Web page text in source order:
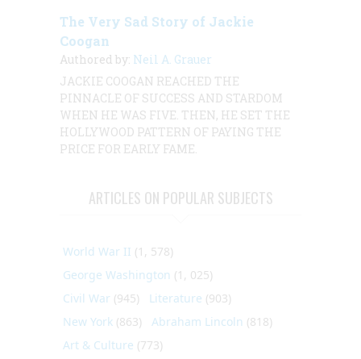
The Very Sad Story of Jackie
Coogan
Authored by: Neil A. Grauer
JACKIE COOGAN REACHED THE
PINNACLE OF SUCCESS AND STARDOM
WHEN HE WAS FIVE. THEN, HE SET THE
HOLLYWOOD PATTERN OF PAYING THE
PRICE FOR EARLY FAME.
ARTICLES ON POPULAR SUBJECTS
World War II (1, 578)
George Washington (1, 025)
Civil War (945) Literature (903)
New York (863) Abraham Lincoln (818)
Art & Culture (773)